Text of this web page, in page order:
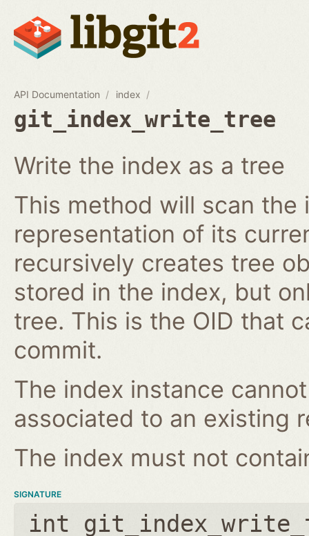
API Documentation index
git_index_write_tree
Write the index as a tree
This method will scan the
representation of its
recursively creates tree
stored in the index, but
tree. This is the OID that
commit.
The index instance
associated to an existing
The index must not
SIGNATURE
int